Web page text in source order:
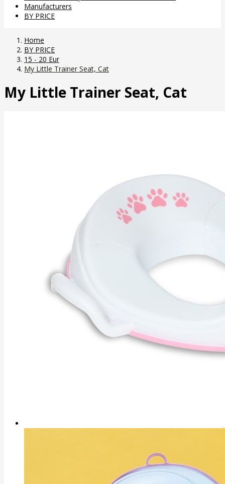
Manufacturers
BY PRICE
Home
BY PRICE
15 - 20 Eur
My Little Trainer Seat, Cat
My Little Trainer Seat, Cat